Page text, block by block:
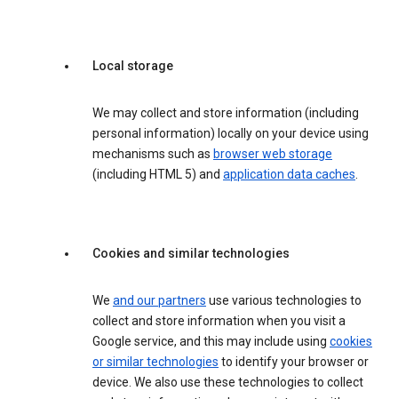
Local storage
We may collect and store information (including
personal information) locally on your device using
mechanisms such as browser web storage
(including HTML 5) and application data caches.
Cookies and similar technologies
We and our partners use various technologies to
collect and store information when you visit a
Google service, and this may include using cookies
or similar technologies to identify your browser or
device. We also use these technologies to collect